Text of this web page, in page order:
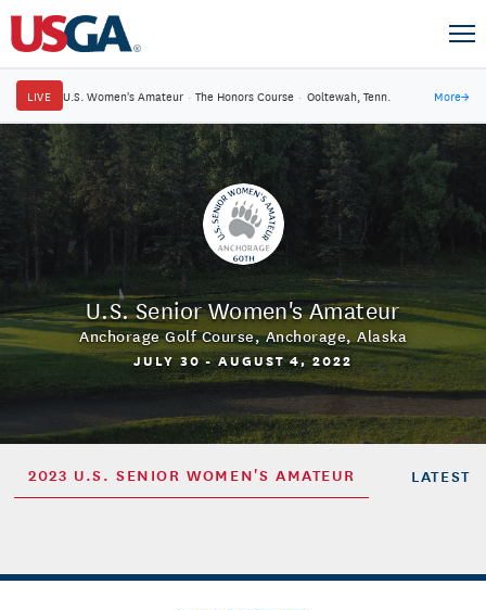
LIVE U.S. Women's Amateur · The Honors Course · Ooltewah, Tenn. More→
U.S. Senior Women's Amateur
Anchorage Golf Course,Anchorage, Alaska
JULY 30 - AUGUST 4, 2022
2023 U.S. SENIOR WOMEN'S AMATEUR LATEST